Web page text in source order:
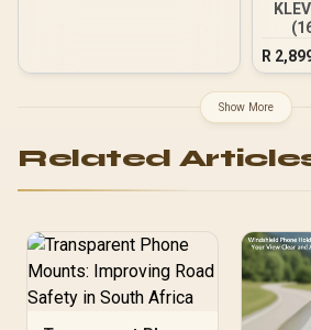
R
Show More
Related